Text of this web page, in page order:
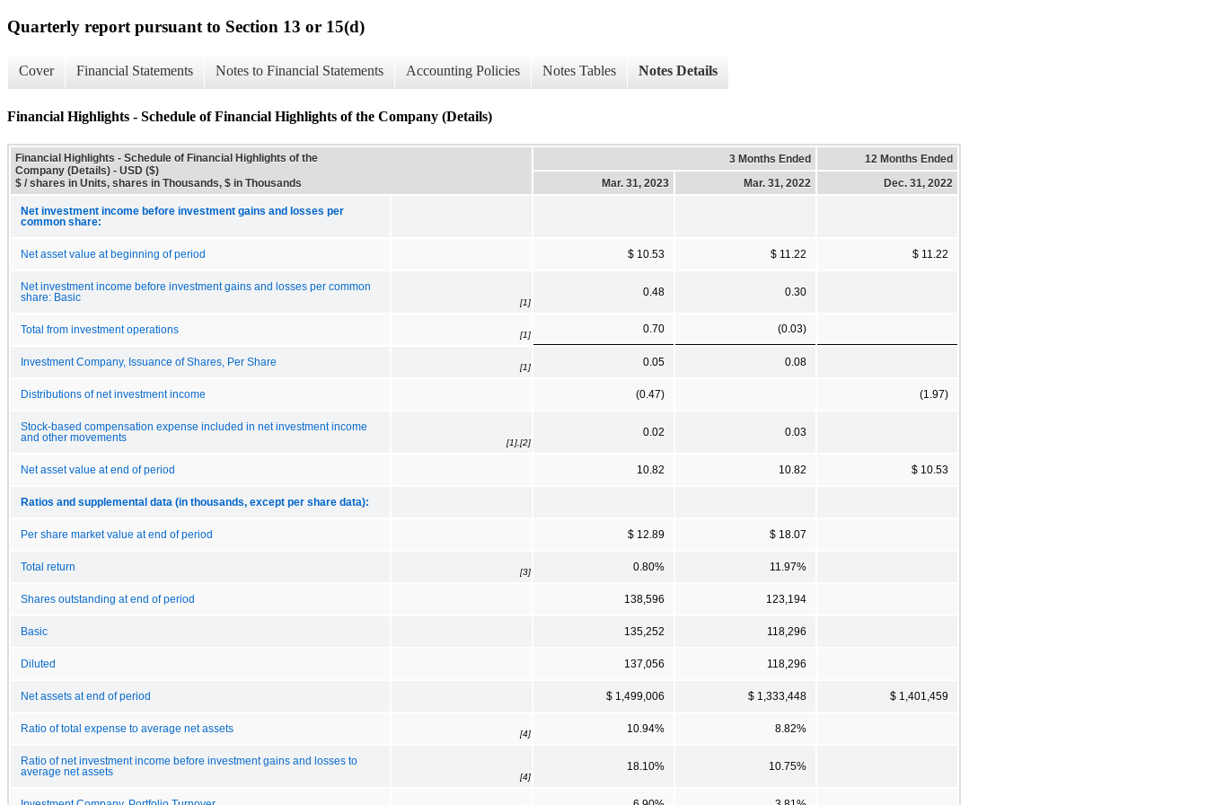
Quarterly report pursuant to Section 13 or 15(d)
Cover Financial Statements Notes to Financial Statements Accounting Policies Notes Tables Notes Details
Financial Highlights - Schedule of Financial Highlights of the Company (Details)
Financial Highlights - Schedule of Financial Highlights of the
Company (Details) - USD ($)
$ / shares in Units, shares in Thousands, $ in Thousands
3 Months Ended
12 Months Ended
Mar. 31, 2023
Mar. 31, 2022 Dec. 31, 2022
Net investment income before investment gains and losses per
common share:
Net asset value at beginning of period $ 10.53 $ 11.22 $ 11.22
Net investment income before investment gains and losses per common
share: Basic
[1]
0.48 0.30
Total from investment operations [1]
0.70 (0.03)
Investment Company, Issuance of Shares, Per Share [1] 0.05 0.08
Distributions of net investment income (0.47) (1.97)
Stock-based compensation expense included in net investment income
and other movements
[1],[2]
0.02 0.03
Net asset value at end of period 10.82 10.82 $ 10.53
Ratios and supplemental data (in thousands, except per share data):
Per share market value at end of period $ 12.89 $ 18.07
Total return [3] 0.80% 11.97%
Shares outstanding at end of period 138,596 123,194
Basic 135,252 118,296
Diluted 137,056 118,296
Net assets at end of period $ 1,499,006 $ 1,333,448 $ 1,401,459
Ratio of total expense to average net assets [4] 10.94% 8.82%
Ratio of net investment income before investment gains and losses to
average net assets
[4]
18.10% 10.75%